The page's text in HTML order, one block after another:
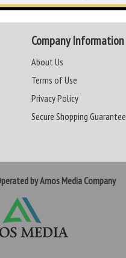
Company Information
About Us
Terms of Use
Privacy Policy
Secure Shopping Guarantee
by Amos Media Company